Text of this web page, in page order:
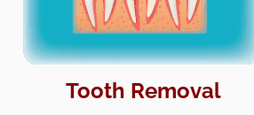
Tooth Removal